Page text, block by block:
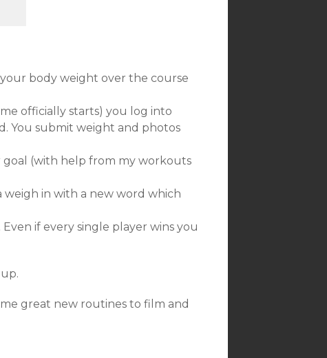
body weight over the course
officially starts) you log into
You submit weight and photos
(with help from my workouts
in with a new word which
if every single player wins you
great new routines to film and